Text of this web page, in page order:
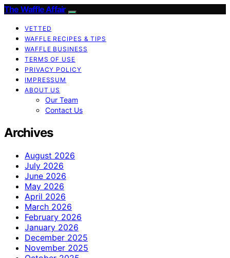
The Waffle Affair
VETTED
WAFFLE RECIPES & TIPS
WAFFLE BUSINESS
TERMS OF USE
PRIVACY POLICY
IMPRESSUM
ABOUT US
Our Team
Contact Us
Archives
August 2026
July 2026
June 2026
May 2026
April 2026
March 2026
February 2026
January 2026
December 2025
November 2025